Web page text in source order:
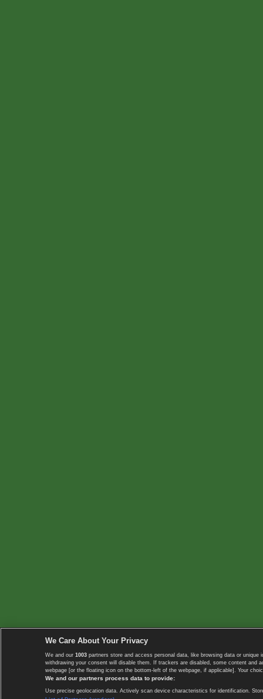
We Care About Your Privacy
We and our 1003 partners store and access personal data, like browsing data or
withdrawing your consent will disable them. If trackers are disabled, some content
webpage [or the floating icon on the bottom-left of the webpage, if applicable]. Your
We and our partners process data to provide:
Use precise geolocation data. Actively scan device characteristics for identification.